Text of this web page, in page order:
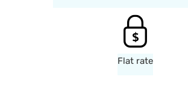
Flat rate